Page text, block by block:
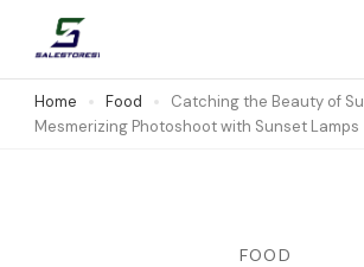
content
(Press
Salestores1
Top sales website
Home Food
Catching the Beauty of
Mesmerizing Photoshoot with Sunset Lamps
FOOD